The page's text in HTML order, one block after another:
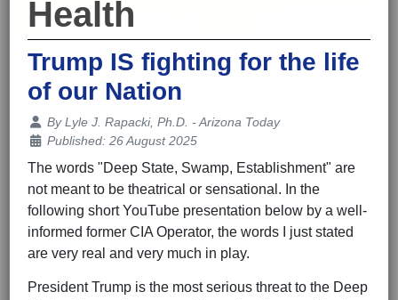
Health
Trump IS fighting for the life
of our Nation
Details
ByLyle J. Rapacki, Ph.D. - Arizona Today
Published: 26 August 2025
The words "Deep State, Swamp, Establishment" are
not meant to be theatrical or sensational. In the
following short YouTube presentation below by a well-
informed former CIA Operator, the words I just stated
are very real and very much in play.
President Trump is the most serious threat to the Deep